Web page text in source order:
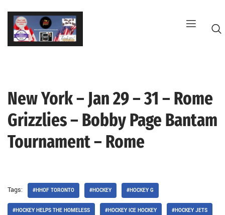
Skip
content
New York – Jan 29 – 31 – Rome
Grizzlies – Bobby Page Bantam
Tournament – Rome
Tags: #HHOF TORONTO #HOCKEY #HOCKEY G
#HOCKEY HELPS THE HOMELESS #HOCKEY ICE HOCKEY #HOCKEY JETS